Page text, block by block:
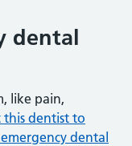
dental
like pain,
this dentist to
dental